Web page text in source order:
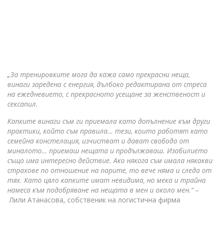
„За тренировките мога да кажа само прекрасни неща,
винаги заредена с енергия, дълбоко редактирана от стреса
на ежедневието, с прекрасното усещане за женственост и
сексапил.
Капките винаги съм ги приемала като допълнение към други
практики, който съм правила… тези, които работят като
семейна констелация, изчистват и дават свобода от
миналото… приемаш нещата и продължаваш. Изобилието
също има интересно действие. Ако някога съм имала някакви
страхове по отношение на парите, то вече няма и следа от
тях. Като цяло капките имат невидима, но мека и трайна
намеса към подобряване на нещата в мен и около мен.“ –
Лили Атанасова, собственик на логистична фирма